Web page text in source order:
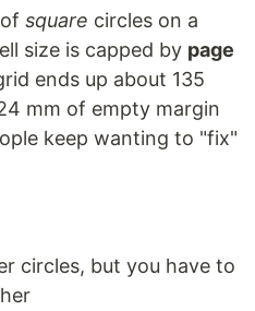
square circles on a
size is capped by page
ends up about 135
mm of empty margin
keep wanting to "fix"
circles, but you have to